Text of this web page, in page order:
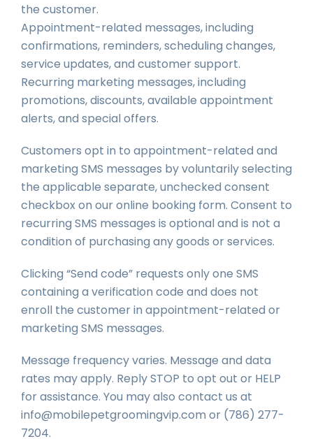
the customer.
Appointment-related messages, including
confirmations, reminders, scheduling changes,
service updates, and customer support.
Recurring marketing messages, including
promotions, discounts, available appointment
alerts, and special offers.
Customers opt in to appointment-related and
marketing SMS messages by voluntarily selecting
the applicable separate, unchecked consent
checkbox on our online booking form. Consent to
recurring SMS messages is optional and is not a
condition of purchasing any goods or services.
Clicking “Send code” requests only one SMS
containing a verification code and does not
enroll the customer in appointment-related or
marketing SMS messages.
Message frequency varies. Message and data
rates may apply. Reply STOP to opt out or HELP
for assistance. You may also contact us at
info@mobilepetgroomingvip.com or (786) 277-
7204.